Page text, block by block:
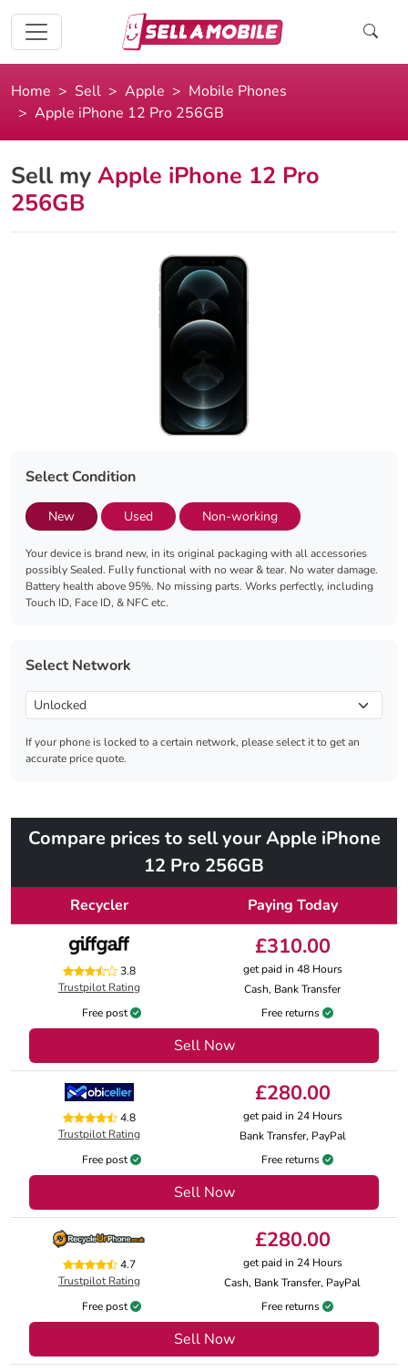
Home Sell Apple
Mobile Phones
Apple iPhone 12 Pro 256GB
Sell my Apple iPhone 12 Pro
256GB
Select Condition
New Used Non-working
Your device is brand new, in its original packaging with all accessories
possibly Sealed. Fully functional with no wear & tear. No water damage.
Battery health above 95%. No missing parts. Works perfectly, including
Touch ID, Face ID, & NFC etc.
Select Network
If your phone is locked to a certain network, please select it to get an
accurate price quote.
Compare prices to sell your Apple iPhone
12 Pro 256GB
Recycler Paying Today
3.8
Trustpilot Rating
£310.00
get paid in 48 Hours
Cash, Bank Transfer
Free post
Free returns
Sell Now
4.8
Trustpilot Rating
£280.00
get paid in 24 Hours
Bank Transfer, PayPal
Free post
Free returns
Sell Now
4.7
Trustpilot Rating
£280.00
get paid in 24 Hours
Cash, Bank Transfer, PayPal
Free post
Free returns
Sell Now